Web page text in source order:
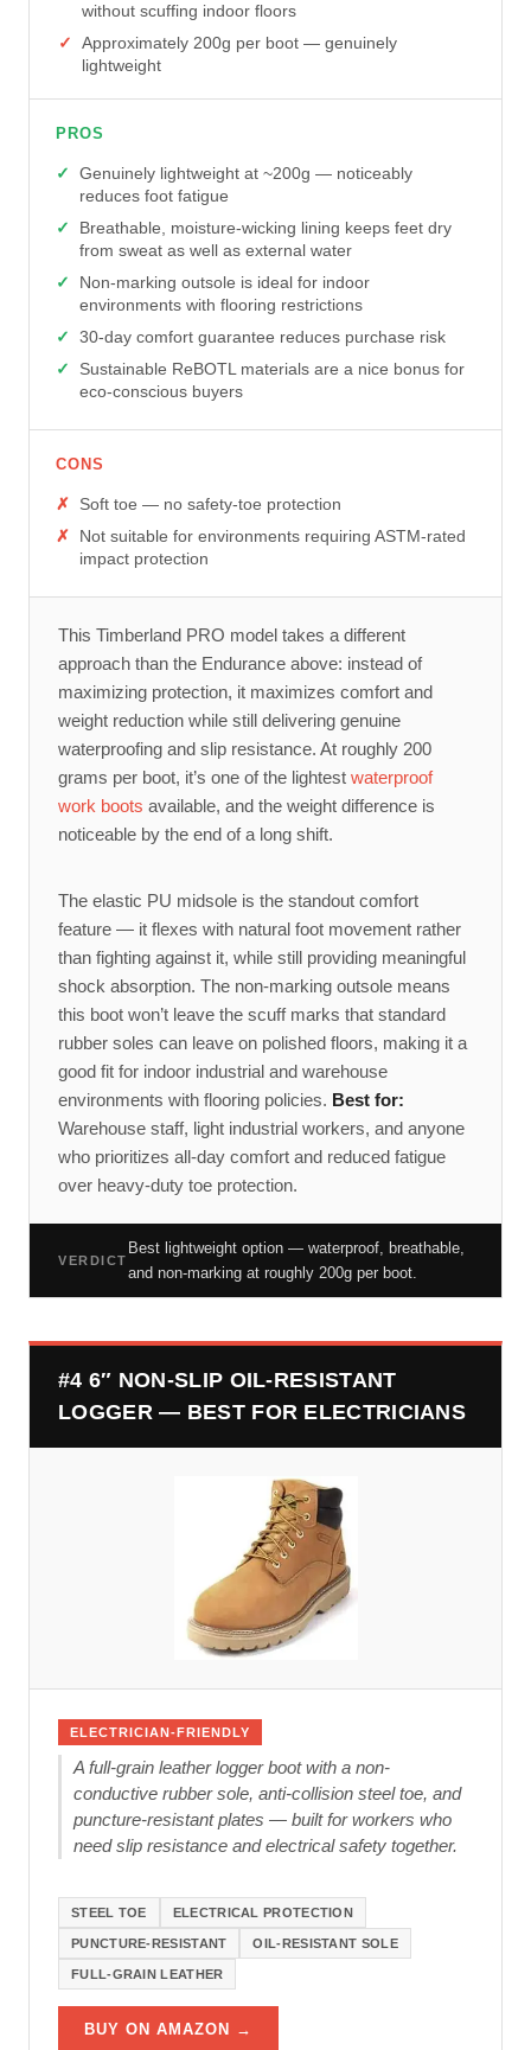
without scuffing indoor floors
Approximately 200g per boot — genuinely
lightweight
PROS
Genuinely lightweight at ~200g — noticeably
reduces foot fatigue
Breathable, moisture-wicking lining keeps feet dry
from sweat as well as external water
Non-marking outsole is ideal for indoor
environments with flooring restrictions
30-day comfort guarantee reduces purchase risk
Sustainable ReBOTL materials are a nice bonus for
eco-conscious buyers
CONS
Soft toe — no safety-toe protection
Not suitable for environments requiring ASTM-rated
impact protection
This Timberland PRO model takes a different
approach than the Endurance above: instead of
maximizing protection, it maximizes comfort and
weight reduction while still delivering genuine
waterproofing and slip resistance. At roughly 200
grams per boot, it’s one of the lightest waterproof
work boots available, and the weight difference is
noticeable by the end of a long shift.
The elastic PU midsole is the standout comfort
feature — it flexes with natural foot movement rather
than fighting against it, while still providing meaningful
shock absorption. The non-marking outsole means
this boot won’t leave the scuff marks that standard
rubber soles can leave on polished floors, making it a
good fit for indoor industrial and warehouse
environments with flooring policies. Best for:
Warehouse staff, light industrial workers, and anyone
who prioritizes all-day comfort and reduced fatigue
over heavy-duty toe protection.
VERDICT
Best lightweight option — waterproof, breathable,
and non-marking at roughly 200g per boot.
#4 6″ NON-SLIP OIL-RESISTANT
LOGGER — BEST FOR ELECTRICIANS
ELECTRICIAN-FRIENDLY
A full-grain leather logger boot with a non-
conductive rubber sole, anti-collision steel toe, and
puncture-resistant plates — built for workers who
need slip resistance and electrical safety together.
STEEL TOE ELECTRICAL PROTECTION
PUNCTURE-RESISTANT OIL-RESISTANT SOLE
FULL-GRAIN LEATHER
BUY ON AMAZON →